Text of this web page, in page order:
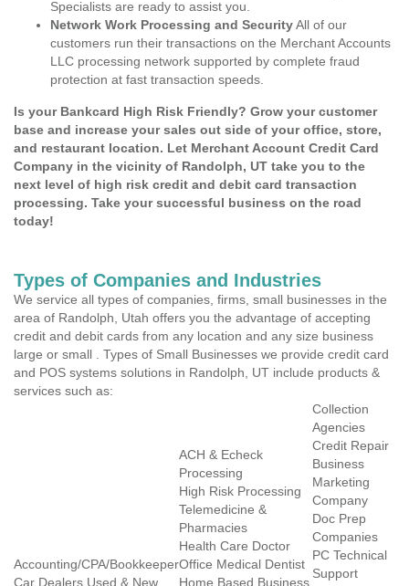
Specialists are ready to assist you.
Network Work Processing and SecurityAll of our
customers run their transactions on the Merchant Accounts
LLC processing network supported by complete fraud
protection at fast transaction speeds.
Is your Bankcard High Risk Friendly? Grow your customer
base and increase your sales out side of your office, store,
and restaurant location. Let Merchant Account Credit Card
Company in the vicinity of Randolph, UT take you to the
next level of high risk credit and debit card transaction
processing. Take your successful business on the road
today!
Types of Companies and Industries
We service all types of companies, firms, small businesses in the
area of Randolph, Utah offers you the advantage of accepting
credit and debit cards from any location and any size business
large or small . Types of Small Businesses we provide credit card
and POS systems solutions in Randolph, UT include products &
services such as:
Accounting/CPA/Bookkeeper
Car Dealers Used & New
ACH & Echeck
Processing
High Risk Processing
Telemedicine &
Pharmacies
Health Care Doctor
Office Medical Dentist
Home Based Business
Collection
Agencies
Credit Repair
Business
Marketing
Company
Doc Prep
Companies
PC Technical
Support